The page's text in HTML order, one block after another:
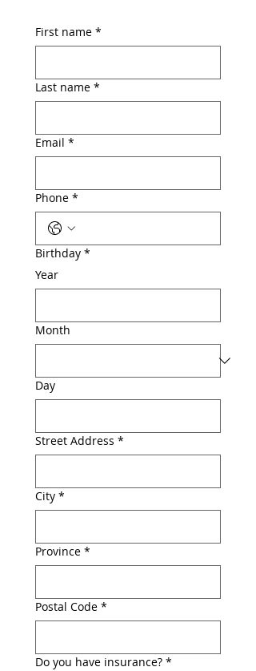
First name *
Last name *
Email *
Phone *
Birthday *
Year
Month
Day
Street Address *
City *
Province *
Postal Code *
Do you have insurance? *